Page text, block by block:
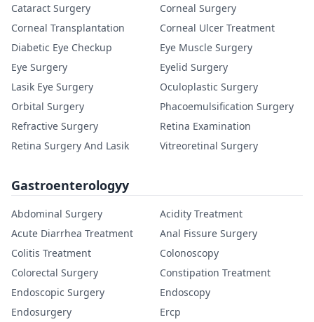
Cataract Surgery
Corneal Surgery
Corneal Transplantation
Corneal Ulcer Treatment
Diabetic Eye Checkup
Eye Muscle Surgery
Eye Surgery
Eyelid Surgery
Lasik Eye Surgery
Oculoplastic Surgery
Orbital Surgery
Phacoemulsification Surgery
Refractive Surgery
Retina Examination
Retina Surgery And Lasik
Vitreoretinal Surgery
Gastroenterologyy
Abdominal Surgery
Acidity Treatment
Acute Diarrhea Treatment
Anal Fissure Surgery
Colitis Treatment
Colonoscopy
Colorectal Surgery
Constipation Treatment
Endoscopic Surgery
Endoscopy
Endosurgery
Ercp